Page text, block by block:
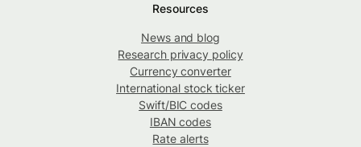
Resources
News and blog
Research privacy policy
Currency converter
International stock ticker
Swift/BIC codes
IBAN codes
Rate alerts